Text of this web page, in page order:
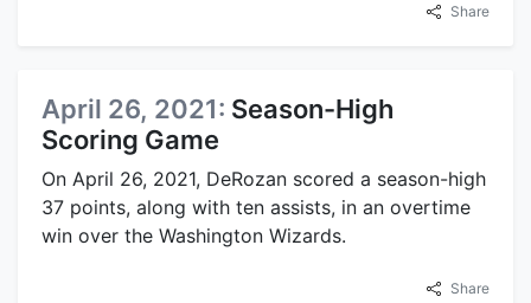
Share
April 26, 2021: Season-High
Scoring Game
On April 26, 2021, DeRozan scored a season-high
37 points, along with ten assists, in an overtime
win over the Washington Wizards.
Share